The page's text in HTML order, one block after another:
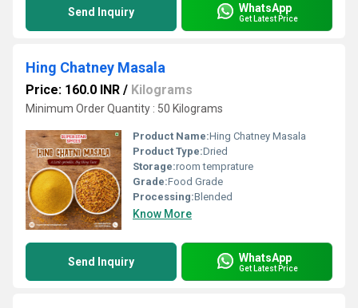
Send Inquiry WhatsApp
Get Latest Price
Hing Chatney Masala
Price: 160.0 INR / Kilograms
Minimum Order Quantity : 50 Kilograms
Product Name:Hing Chatney Masala
Product Type:Dried
Storage:room temprature
Grade:Food Grade
Processing:Blended
Know More
Send Inquiry WhatsApp
Get Latest Price